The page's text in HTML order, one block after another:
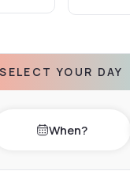
SELECT YOUR DAY
day When?